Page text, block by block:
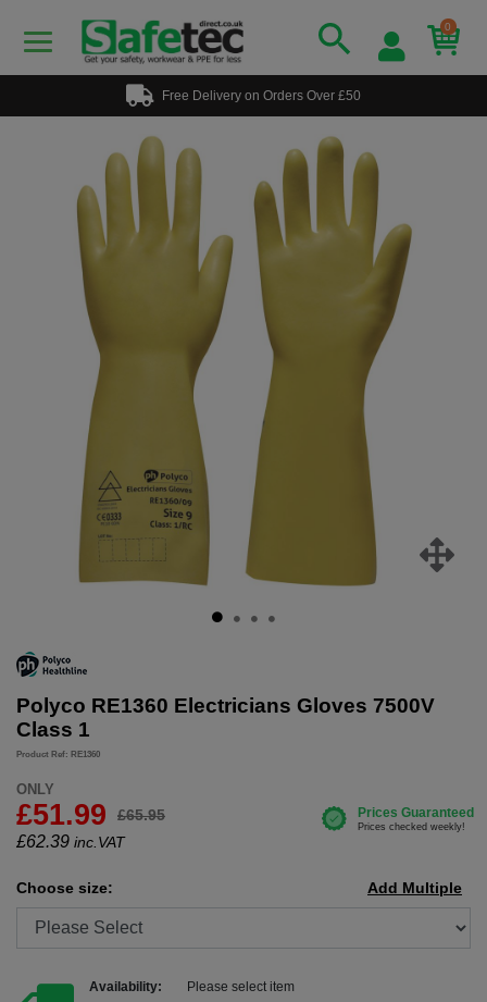
0
Free Delivery on Orders Over £50
Polyco RE1360 Electricians Gloves 7500V
Class 1
Product Ref: RE1360
ONLY
£51.99 £65.95
£62.39 inc.VAT
Choose size: Add Multiple
Availability:
Please select item